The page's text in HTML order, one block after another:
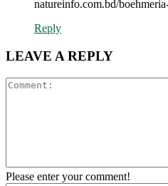
natureinfo.com.bd/
Reply
LEAVE A REPLY
Please enter your comment!